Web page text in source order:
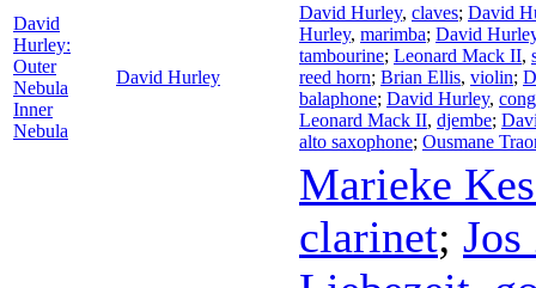
David
Hurley:
Outer
Nebula
Inner
Nebula
David Hurley
David Hurley, claves; David
Hurley, marimba; David
tambourine; Leonard Mack II,
reed horn; Brian Ellis, violin;
balaphone; David Hurley,
Leonard Mack II, djembe;
alto saxophone; Ousmane
Marieke
clarinet; Jos